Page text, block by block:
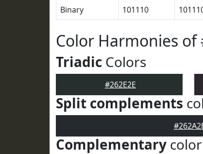
Binary
101110
Color Harmonies of
Triadic Colors
#262E2E
Split complements
Complementary color